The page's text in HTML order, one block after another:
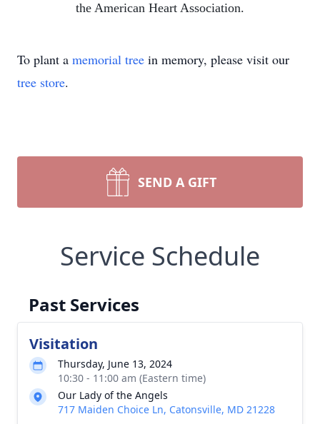
the American Heart Association.
To plant a memorial tree in memory, please visit our
tree store.
SEND A GIFT
Service Schedule
Past Services
Visitation
Thursday, June 13, 2024
10:30 - 11:00 am (Eastern time)
Our Lady of the Angels
717 Maiden Choice Ln, Catonsville, MD 21228